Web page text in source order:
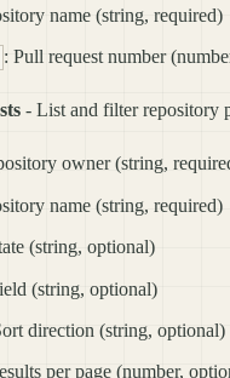
name (string, required)
: Pull request number
- List and filter repository
owner (string,
name (string, required)
(string, optional)
(string, optional)
direction (string, optional)
per page (number,